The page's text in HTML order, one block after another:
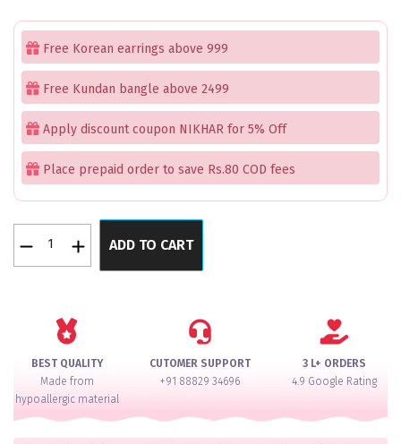
Free Korean earrings above 999
Free Kundan bangle above 2499
Apply discount coupon NIKHAR for 5% Off
Place prepaid order to save Rs.80 COD fees
2
Hands
ADD TO CART
BEST QUALITY
Made from
hypoallergic material
CUTOMER SUPPORT
+91 88829 34696
3 L+ ORDERS
4.9 Google Rating